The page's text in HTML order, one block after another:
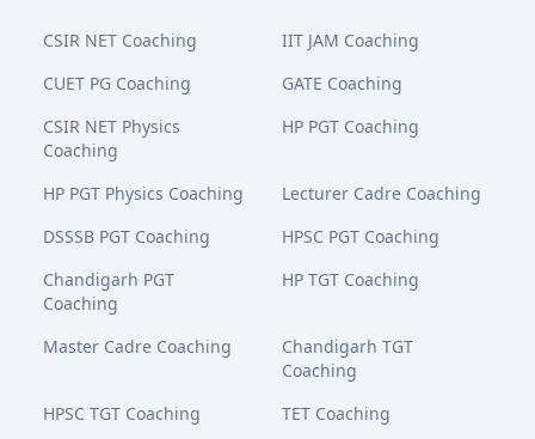
CSIR NET Coaching
IIT JAM Coaching
CUET PG Coaching
GATE Coaching
CSIR NET Physics
Coaching
HP PGT Coaching
HP PGT Physics Coaching
Lecturer Cadre Coaching
DSSSB PGT Coaching
HPSC PGT Coaching
Chandigarh PGT
Coaching
HP TGT Coaching
Master Cadre Coaching
Chandigarh TGT
Coaching
HPSC TGT Coaching
TET Coaching